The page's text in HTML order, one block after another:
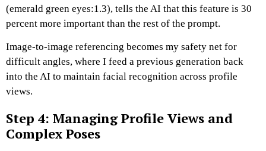
(emerald green eyes:1.3), tells the AI that this feature is 30
percent more important than the rest of the prompt.
Image-to-image referencing becomes my safety net for
difficult angles, where I feed a previous generation back
into the AI to maintain facial recognition across profile
views.
Step 4: Managing Profile Views and
Complex Poses